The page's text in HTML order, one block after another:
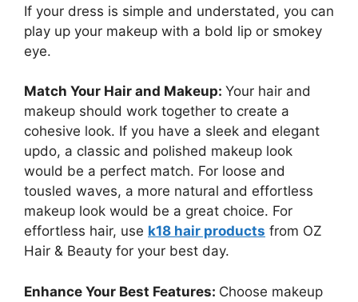
If your dress is simple and understated, you can
play up your makeup with a bold lip or smokey
eye.
Match Your Hair and Makeup: Your hair and
makeup should work together to create a
cohesive look. If you have a sleek and elegant
updo, a classic and polished makeup look
would be a perfect match. For loose and
tousled waves, a more natural and effortless
makeup look would be a great choice. For
effortless hair, use k18 hair products from OZ
Hair & Beauty for your best day.
Enhance Your Best Features: Choose makeup